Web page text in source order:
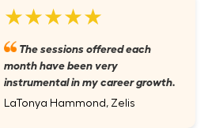
★★★★★
The sessions offered each
month have been very
instrumental in my career growth.
LaTonya Hammond, Zelis